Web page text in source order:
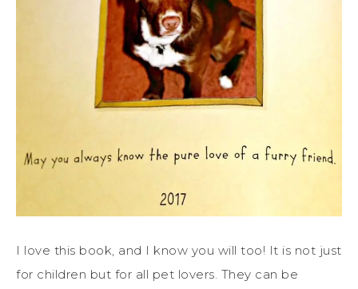
I love this book, and I know you will too! It is not just
for children but for all pet lovers. They can be